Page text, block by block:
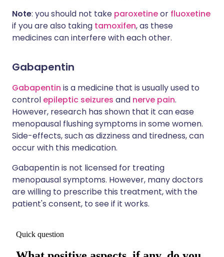
Note: you should not take paroxetineor fluoxetine
if you are also taking tamoxifen, as these
medicines can interfere with each other.
Gabapentin
Gabapentin is a medicine that is usually used to
control epileptic seizures and nerve pain.
However, research has shown that it can ease
menopausal flushing symptoms in some women.
Side-effects, such as dizziness and tiredness, can
occur with this medication.
Gabapentin is not licensed for treating
menopausal symptoms. However, many doctors
are willing to prescribe this treatment, with the
patient's consent, to see if it works.